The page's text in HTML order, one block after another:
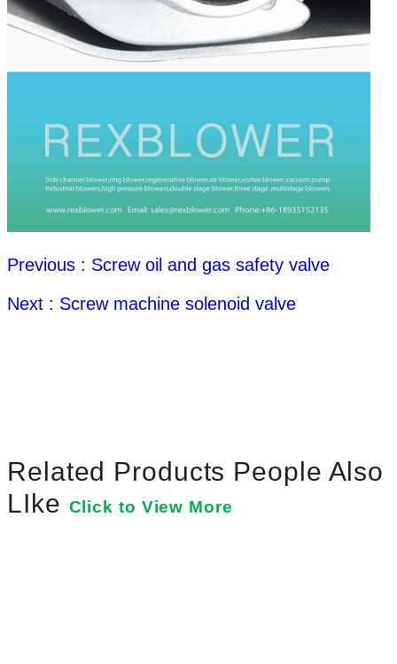
Previous : Screw oil and gas safety valve
Next : Screw machine solenoid valve
Related Products People Also
LIke Click to View More